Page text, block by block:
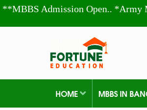
**MBBS Admission Open.. *Army
HOME MBBS IN